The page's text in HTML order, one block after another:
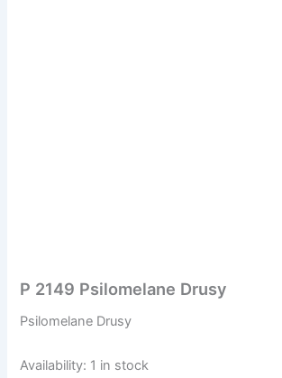
P 2149 Psilomelane Drusy
Psilomelane Drusy
Availability: 1 in stock